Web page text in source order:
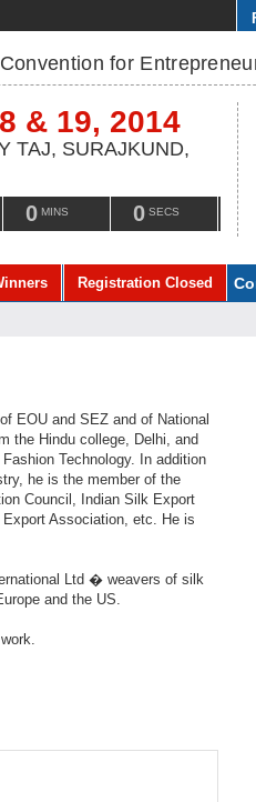
for
& 19, 2014
TAJ, SURAJKUND,
0 MINS 0 SECS
Registration Closed
EOU and SEZ and of National
the Hindu college, Delhi, and
Technology. In addition
he is the member of the
Council, Indian Silk Export
Association, etc. He is
Ltd � weavers of silk
and the US.